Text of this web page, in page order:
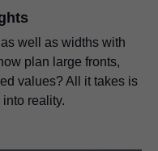
well as widths with
plan large fronts,
values? All it takes is
reality.